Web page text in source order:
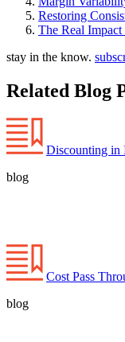
Restoring
The Real
stay in the know.
Related Blog
Discounting in
blog
Cost Pass
blog